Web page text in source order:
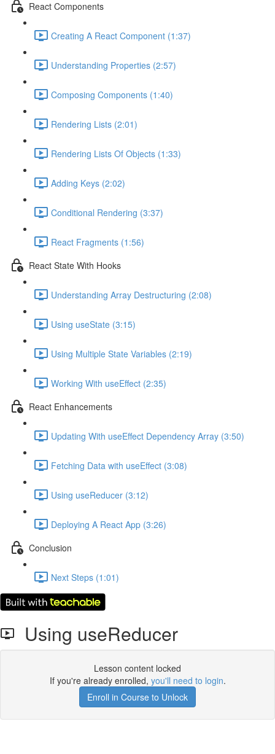
React Components
Creating A React Component (1:37)
Understanding Properties (2:57)
Composing Components (1:40)
Rendering Lists (2:01)
Rendering Lists Of Objects (1:33)
Adding Keys (2:02)
Conditional Rendering (3:37)
React Fragments (1:56)
React State With Hooks
Understanding Array Destructuring (2:08)
Using useState (3:15)
Using Multiple State Variables (2:19)
Working With useEffect (2:35)
React Enhancements
Updating With useEffect Dependency Array (3:50)
Fetching Data with useEffect (3:08)
Using useReducer (3:12)
Deploying A React App (3:26)
Conclusion
Next Steps (1:01)
Using useReducer
Lesson content locked
If you're already enrolled, you'll need to login.
Enroll in Course to Unlock